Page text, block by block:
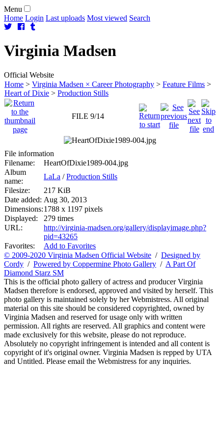
Menu
Home Login Last uploads Most viewed Search
Virginia Madsen
Official Website
Home > Virginia Madsen × Career Photography > Feature Films >
Heart of Dixie > Production Stills
FILE 9/14
File information
Filename:
HeartOfDixie1989-004.jpg
Album
name:
LaLa /Production Stills
Filesize:
217 KiB
Date added: Aug 30, 2013
Dimensions:1788 x 1197 pixels
Displayed:
279 times
URL:
http://virginia-madsen.org/gallery/displayimage.php?
pid=43265
Favorites:
Add to Favorites
© 2009-2020 Virginia Madsen Official Website / Designed by
Cordy / Powered by Coppermine Photo Gallery / A Part Of
Diamond Starz SM
This is the official photo gallery of actress and producer Virginia
Madsen therefore is endorsed, approved and visited by herself. This
photo gallery is maintained solely by her Webmistress. All original
material on this site should be considered copyrighted, owned by
Virginia Madsen and reserved for usage only with written
permission. All rights are reserved. All graphics and content were
made exclusively for this website, please do not reproduce.
Absolutely no copyright infringement is intended and all content is
copyright of it's original owner. Virginia Madsen is repped by UTA
and Untitled. Please email the Webmistress for any inquiries.